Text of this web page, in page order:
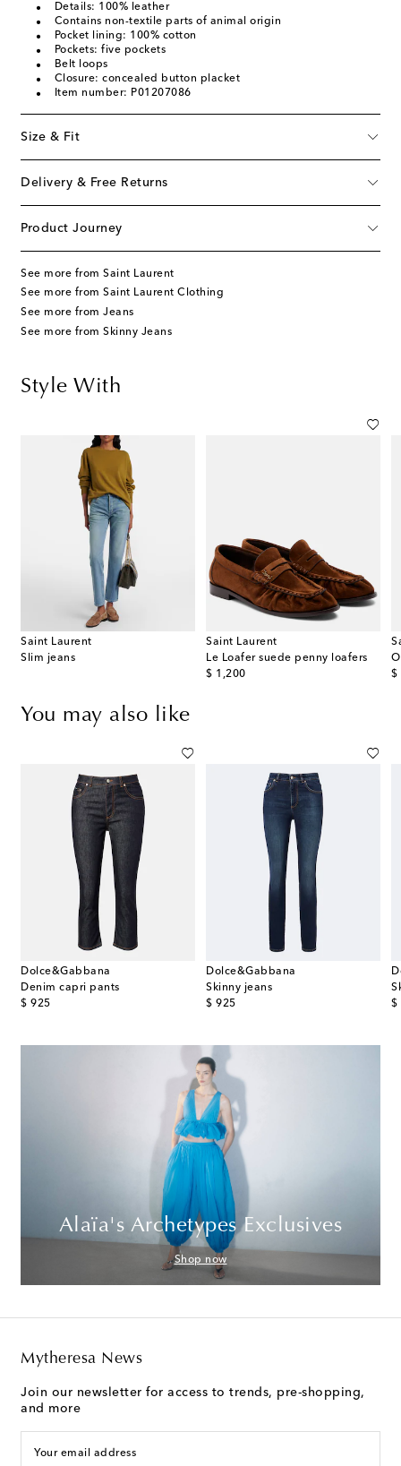
Details: 100% leather
Contains non-textile parts of animal origin
Pocket lining: 100% cotton
Pockets: five pockets
Belt loops
Closure: concealed button placket
Item number: P01207086
Size & Fit
Delivery & Free Returns
Product Journey
See more from Saint Laurent
See more from Saint Laurent Clothing
See more from Jeans
See more from Skinny Jeans
Style With
Saint Laurent
Slim jeans
Saint Laurent
Le Loafer suede penny loafers
$ 1,200
original price
$
You may also like
Dolce&Gabbana
Denim capri pants
$ 925
original price
Dolce&Gabbana
Skinny jeans
$ 925
original price
$
Alaïa's Archetypes Exclusives
Shop now
Mytheresa News
Join our newsletter for access to trends, pre-shopping,
and more
Your email address